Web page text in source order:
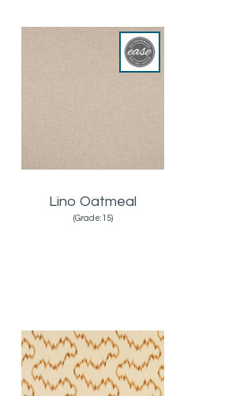
Lino Oatmeal
(Grade:15)